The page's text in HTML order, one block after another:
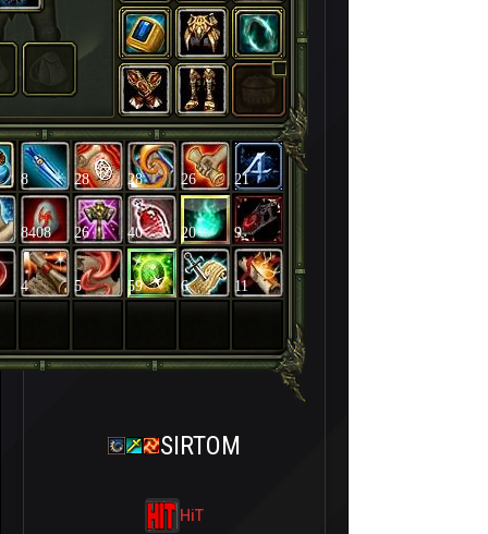
8 28 28 26 21
8408 26 40 20 9
4 5 59 6 11
SIRTOM
HiT